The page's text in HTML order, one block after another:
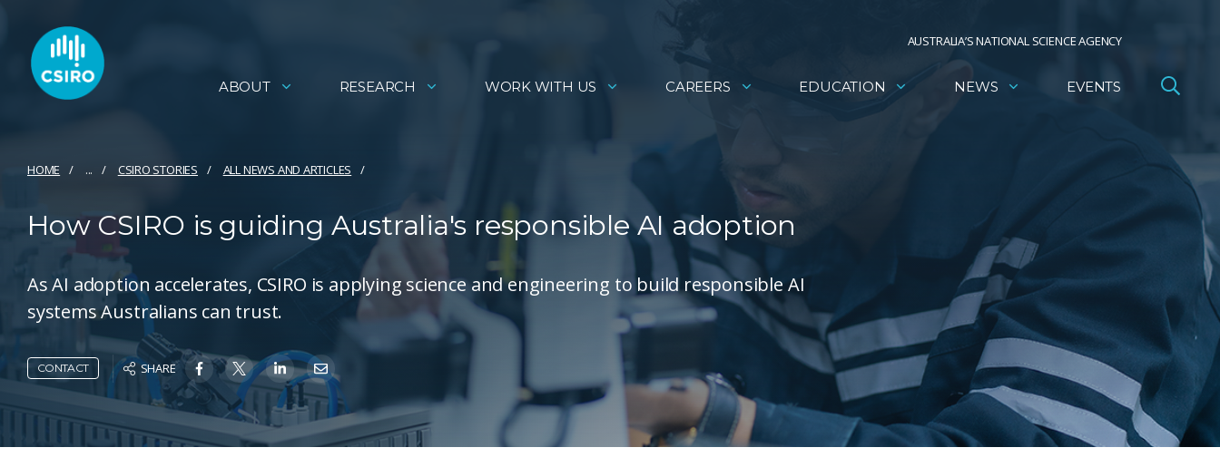
AUSTRALIA’S NATIONAL SCIENCE AGENCY
ABOUT RESEARCH WORK WITH US CAREERS EDUCATION NEWS EVENTS
HOME ... CSIRO STORIES ALL NEWS AND ARTICLES
How CSIRO is guiding Australia's responsible AI adoption
As AI adoption accelerates, CSIRO is applying science and engineering to build responsible AI
systems Australians can trust.
CONTACT SHARE